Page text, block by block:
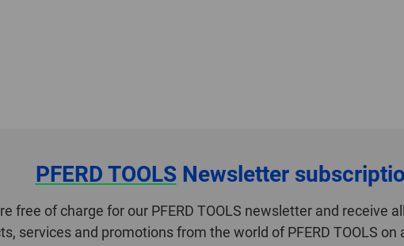
PFERD TOOLSNewsletter
free of charge for our PFERD TOOLS newsletter and receive
services and promotions from the world of PFERD TOOLS on